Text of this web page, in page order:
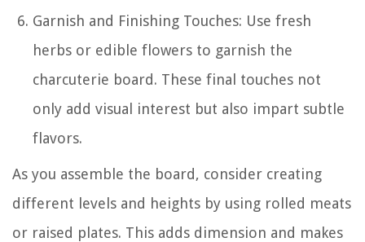
Garnish and Finishing Touches: Use fresh
herbs or edible flowers to garnish the
charcuterie board. These final touches not
only add visual interest but also impart subtle
flavors.
As you assemble the board, consider creating
different levels and heights by using rolled meats
or raised plates. This adds dimension and makes